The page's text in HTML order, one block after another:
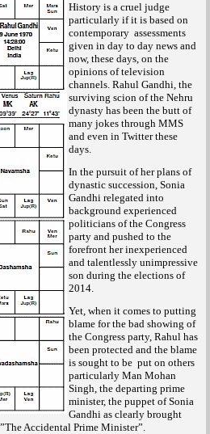
History is a cruel judge
particularly if it is based on
contemporary assessments
given in day to day news and
now, these days, on the
opinions of television
channels. Rahul Gandhi, the
surviving scion of the Nehru
dynasty has been the butt of
many jokes through MMS
and even in Twitter these
days.
In the pursuit of her plans of
dynastic succession, Sonia
Gandhi relegated into
background experienced
politicians of the Congress
party and pushed to the
forefront her inexperienced
and talentlessly unimpressive
son during the elections of
2014.
Yet, when it comes to putting
blame for the bad showing of
the Congress party, Rahul has
been protected and the blame
is sought to be put on others
particularly Man Mohan
Singh, the departing prime
minister, the puppet of Sonia
Gandhi as clearly brought
Accidental Prime Minister”.